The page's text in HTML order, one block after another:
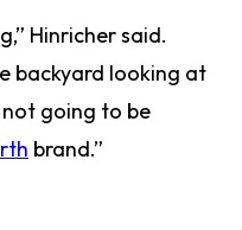
Hinricher said.
backyard looking at
not going to be
brand.”